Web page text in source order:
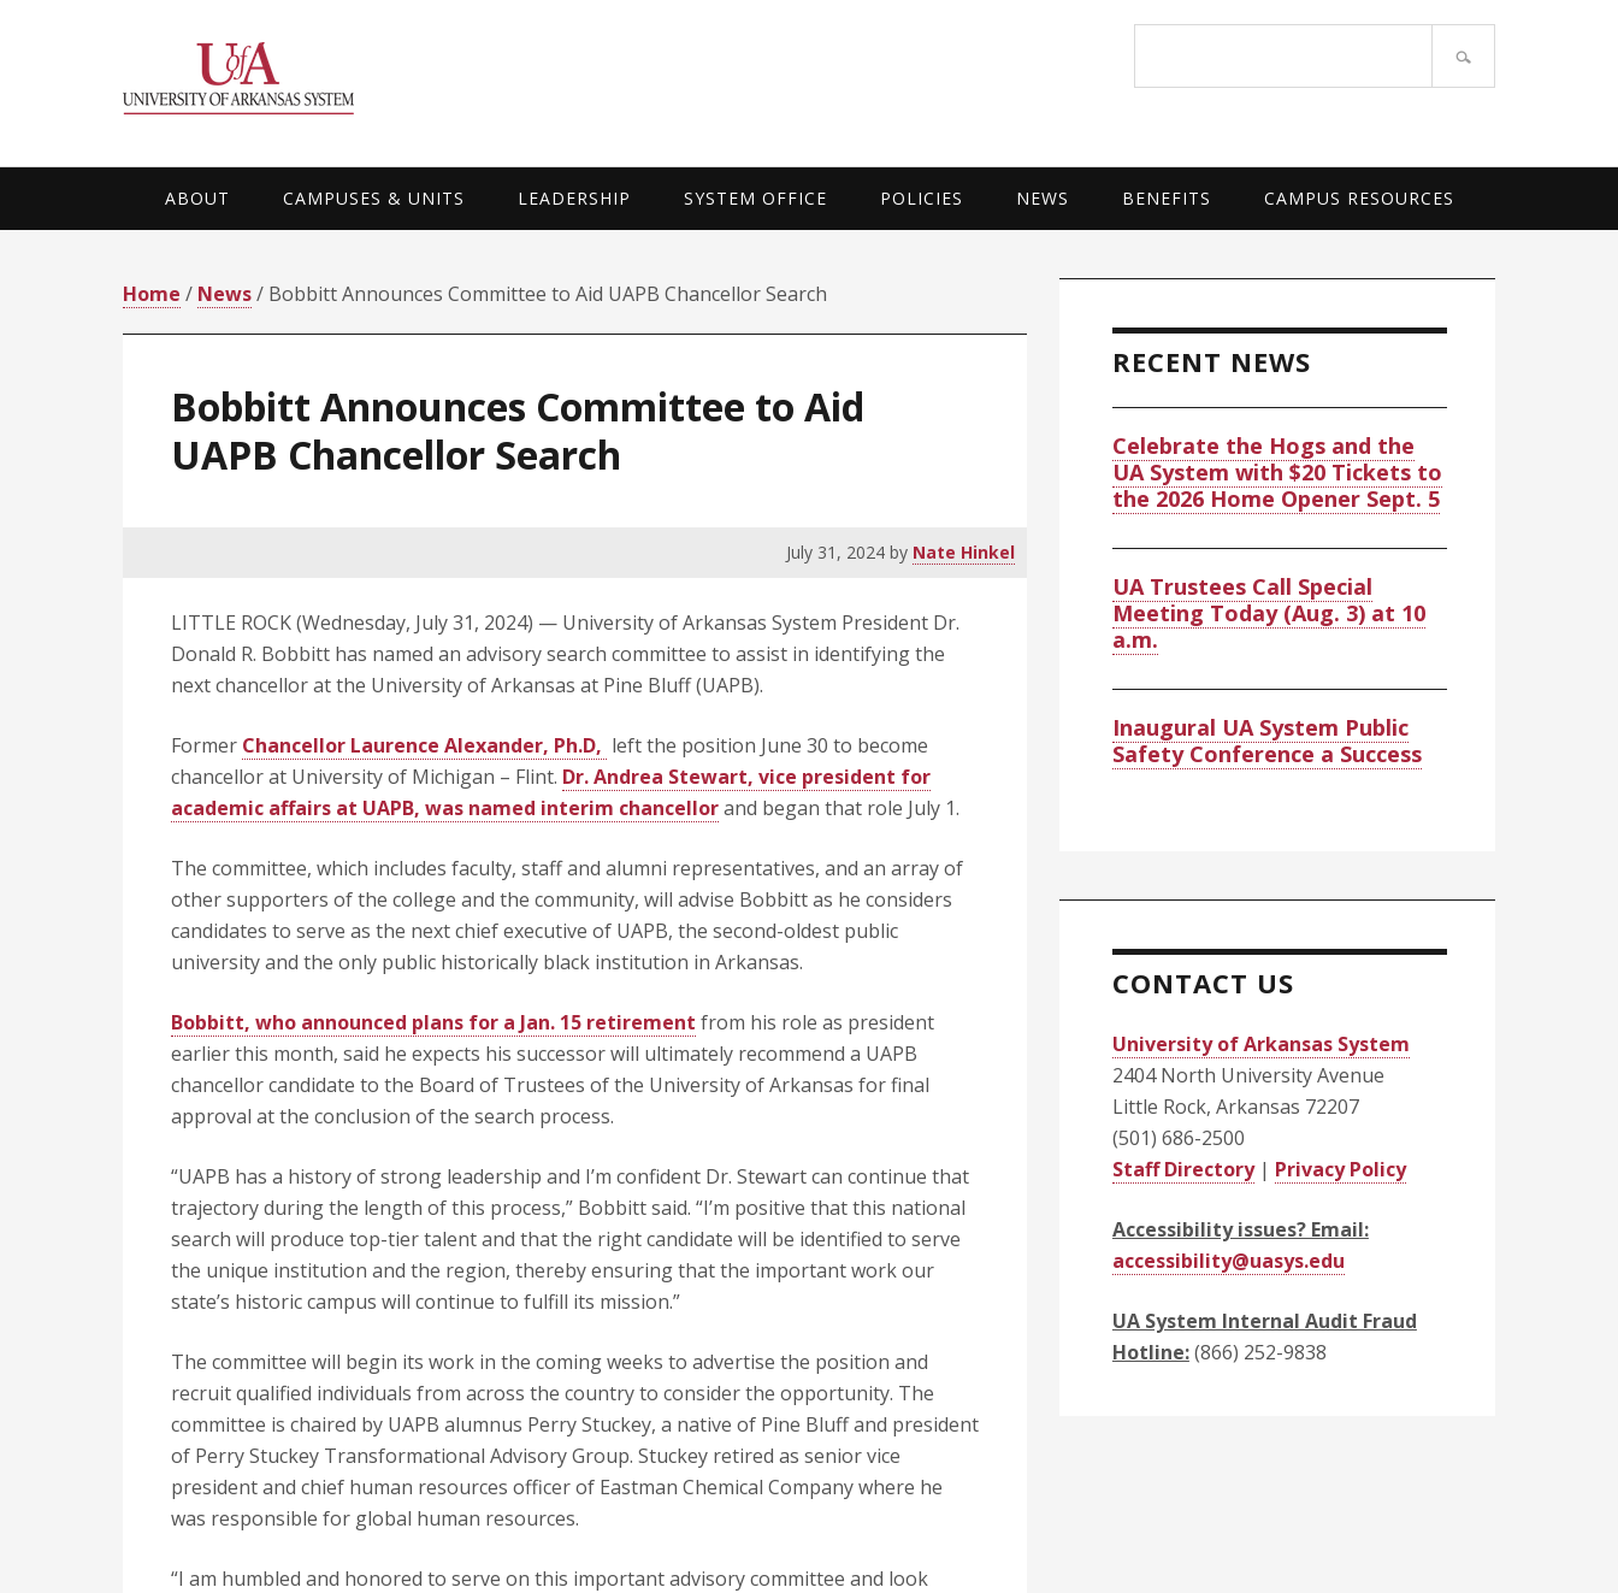
UNIVERSITY OF ARKANSAS SYSTEM
ABOUT CAMPUSES & UNITS LEADERSHIP SYSTEM OFFICE POLICIES NEWS BENEFITS CAMPUS RESOURCES
Home / News/ Bobbitt Announces Committee to Aid UAPB Chancellor Search
Bobbitt Announces Committee to Aid
UAPB Chancellor Search
July 31, 2024 by Nate Hinkel
LITTLE ROCK (Wednesday, July 31, 2024) — University of Arkansas System President Dr.
Donald R. Bobbitt has named an advisory search committee to assist in identifying the
next chancellor at the University of Arkansas at Pine Bluff (UAPB).
Former Chancellor Laurence Alexander, Ph.D, left the position June 30 to become
chancellor at University of Michigan – Flint. Dr. Andrea Stewart, vice president for
academic affairs at UAPB, was named interim chancellorand began that role July 1.
The committee, which includes faculty, staff and alumni representatives, and an array of
other supporters of the college and the community, will advise Bobbitt as he considers
candidates to serve as the next chief executive of UAPB, the second-oldest public
university and the only public historically black institution in Arkansas.
Bobbitt, who announced plans for a Jan. 15 retirement from his role as president
earlier this month, said he expects his successor will ultimately recommend a UAPB
chancellor candidate to the Board of Trustees of the University of Arkansas for final
approval at the conclusion of the search process.
“UAPB has a history of strong leadership and I’m confident Dr. Stewart can continue that
trajectory during the length of this process,” Bobbitt said. “I’m positive that this national
search will produce top-tier talent and that the right candidate will be identified to serve
the unique institution and the region, thereby ensuring that the important work our
state’s historic campus will continue to fulfill its mission.”
The committee will begin its work in the coming weeks to advertise the position and
recruit qualified individuals from across the country to consider the opportunity. The
committee is chaired by UAPB alumnus Perry Stuckey, a native of Pine Bluff and president
of Perry Stuckey Transformational Advisory Group. Stuckey retired as senior vice
president and chief human resources officer of Eastman Chemical Company where he
was responsible for global human resources.
“I am humbled and honored to serve on this important advisory committee and look
Sidebar
RECENT NEWS
Celebrate the Hogs and the
UA System with $20 Tickets to
the 2026 Home Opener Sept. 5
UA Trustees Call Special
Meeting Today (Aug. 3) at 10
a.m.
Inaugural UA System Public
Safety Conference a Success
CONTACT US
University of Arkansas System
2404 North University Avenue
Little Rock, Arkansas 72207
(501) 686-2500
Staff Directory| Privacy Policy
Accessibility issues? Email:
accessibility@uasys.edu
UA System Internal Audit Fraud
Hotline:(866) 252-9838